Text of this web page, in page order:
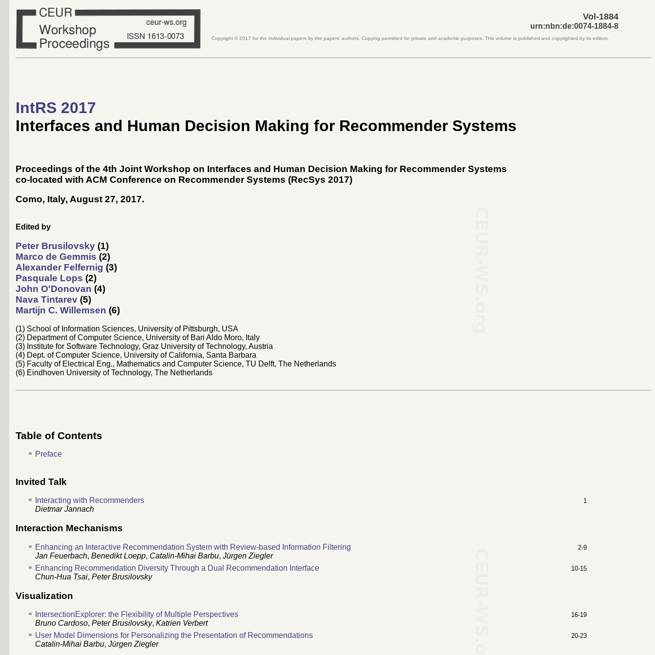
Vol-1884
urn:nbn:de:0074-1884-8
Copyright © 2017 for the individual papers by the papers' authors. Copying permitted for private and academic purposes. This volume is published and copyrighted by its editors.
IntRS 2017
Interfaces and Human Decision Making for Recommender Systems
Proceedings of the 4th Joint Workshop on Interfaces and Human Decision Making for Recommender Systems
co-located with ACM Conference on Recommender Systems (RecSys 2017)
Como, Italy, August 27, 2017.
Edited by
Peter Brusilovsky (1)
Marco de Gemmis (2)
Alexander Felfernig (3)
Pasquale Lops (2)
John O'Donovan (4)
Nava Tintarev (5)
Martijn C. Willemsen (6)
(1) School of Information Sciences, University of Pittsburgh, USA
(2) Department of Computer Science, University of Bari Aldo Moro, Italy
(3) Institute for Software Technology, Graz University of Technology, Austria
(4) Dept. of Computer Science, University of California, Santa Barbara
(5) Faculty of Electrical Eng., Mathematics and Computer Science, TU Delft, The Netherlands
(6) Eindhoven University of Technology, The Netherlands
Table of Contents
Preface
Invited Talk
Interacting with Recommenders 1
Dietmar Jannach
Interaction Mechanisms
Enhancing an Interactive Recommendation System with Review-based Information Filtering 2-9
Jan Feuerbach, Benedikt Loepp, Catalin-Mihai Barbu, Jürgen Ziegler
Enhancing Recommendation Diversity Through a Dual Recommendation Interface
10-15
Chun-Hua Tsai, Peter Brusilovsky
Visualization
IntersectionExplorer: the Flexibility of Multiple Perspectives 16-19
Bruno Cardoso, Peter Brusilovsky, Katrien Verbert
User Model Dimensions for Personalizing the Presentation of Recommendations
20-23
Catalin-Mihai Barbu, Jürgen Ziegler